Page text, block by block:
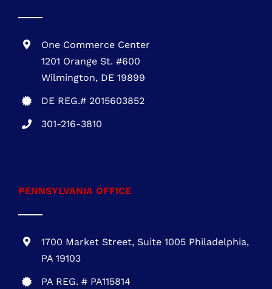
One Commerce Center
1201 Orange St. #600
Wilmington, DE 19899
DE REG.# 2015603852
301-216-3810
PENNSYLVANIA OFFICE
1700 Market Street, Suite 1005 Philadelphia,
PA 19103
PA REG. # PA115814